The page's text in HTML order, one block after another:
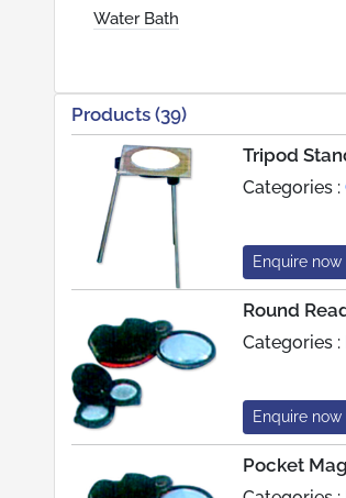
Water Bath
Products (39)
Tripod
Categories :
Enquire now
Round
Categories :
Enquire now
Pocket